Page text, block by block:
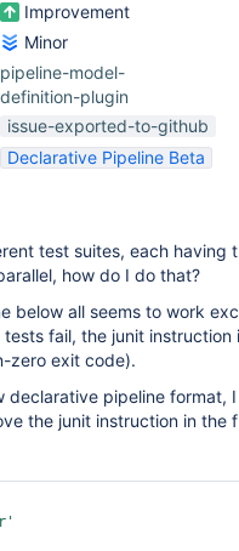
Improvement
Minor
pipeline-model-
definition-plugin
issue-exported-to-github
Declarative Pipeline Beta
test suites, each having
how do I do that?
below all seems to work
fail, the junit
zero exit code).
declarative pipeline format,
the junit instruction in the